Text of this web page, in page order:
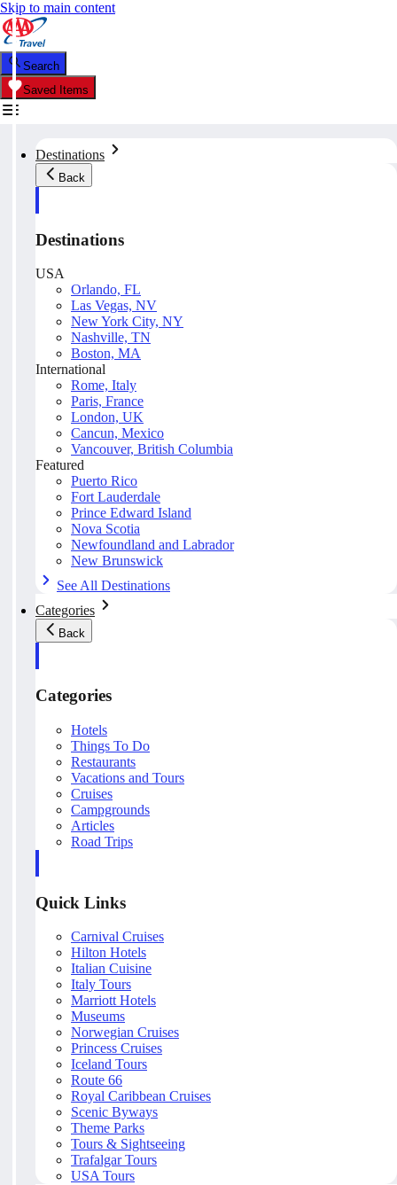
Skip to main content
Search
Saved Items
Destinations
Back
Destinations
USA
Orlando, FL
Las Vegas, NV
New York City, NY
Nashville, TN
Boston, MA
International
Rome, Italy
Paris, France
London, UK
Cancun, Mexico
Vancouver, British Columbia
Featured
Puerto Rico
Fort Lauderdale
Prince Edward Island
Nova Scotia
Newfoundland and Labrador
New Brunswick
See All Destinations
Categories
Back
Categories
Hotels
Things To Do
Restaurants
Vacations and Tours
Cruises
Campgrounds
Articles
Road Trips
Quick Links
Carnival Cruises
Hilton Hotels
Italian Cuisine
Italy Tours
Marriott Hotels
Museums
Norwegian Cruises
Princess Cruises
Iceland Tours
Route 66
Royal Caribbean Cruises
Scenic Byways
Theme Parks
Tours & Sightseeing
Trafalgar Tours
USA Tours